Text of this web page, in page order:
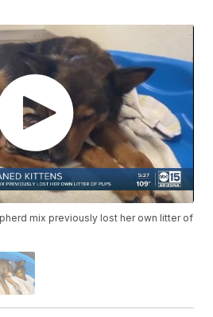
mix previously lost her own litter of